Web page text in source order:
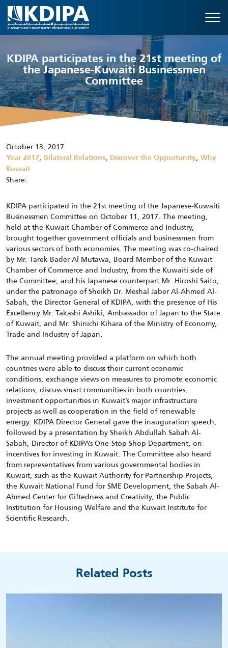
KDIPA participates in the 21st meeting of
the Japanese-Kuwaiti Businessmen
Committee
October 13, 2017
Year 2017, Bilateral Relations, Discover the Opportunity, Why
Kuwait
Share:
KDIPA participated in the 21st meeting of the Japanese-Kuwaiti
Businessmen Committee on October 11, 2017. The meeting,
held at the Kuwait Chamber of Commerce and Industry,
brought together government officials and businessmen from
various sectors of both economies. The meeting was co-chaired
by Mr. Tarek Bader Al Mutawa, Board Member of the Kuwait
Chamber of Commerce and Industry, from the Kuwaiti side of
the Committee, and his Japanese counterpart Mr. Hiroshi Saito,
under the patronage of Sheikh Dr. Meshal Jaber Al-Ahmed Al-
Sabah, the Director General of KDIPA, with the presence of His
Excellency Mr. Takashi Ashiki, Ambassador of Japan to the State
of Kuwait, and Mr. Shinichi Kihara of the Ministry of Economy,
Trade and Industry of Japan.
The annual meeting provided a platform on which both
countries were able to discuss their current economic
conditions, exchange views on measures to promote economic
relations, discuss smart communities in both countries,
investment opportunities in Kuwait’s major infrastructure
projects as well as cooperation in the field of renewable
energy. KDIPA Director General gave the inauguration speech,
followed by a presentation by Sheikh Abdullah Sabah Al-
Sabah, Director of KDIPA’s One-Stop Shop Department, on
incentives for investing in Kuwait. The Committee also heard
from representatives from various governmental bodies in
Kuwait, such as the Kuwait Authority for Partnership Projects,
the Kuwait National Fund for SME Development, the Sabah Al-
Ahmed Center for Giftedness and Creativity, the Public
Institution for Housing Welfare and the Kuwait Institute for
Scientific Research.
Related Posts